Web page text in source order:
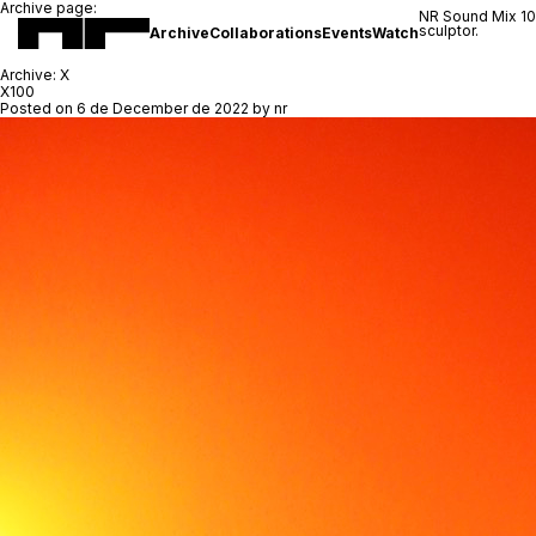
ArchiveCollaborationsEventsWatch
NR Sound Mix
sculptor.
Archive page:
Archive: X
X100
Posted on 6 de December de 2022 by nr